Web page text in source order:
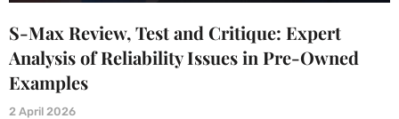
S-Max Review, Test and Critique: Expert
Analysis of Reliability Issues in Pre-Owned
Examples
2 April 2026